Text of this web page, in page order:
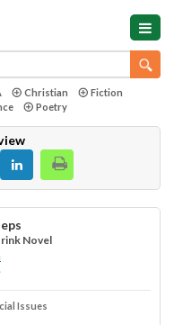
Christian
Fiction
Poetry
Novel
Issues